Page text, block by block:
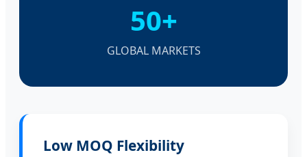
50+
GLOBAL MARKETS
Low MOQ Flexibility